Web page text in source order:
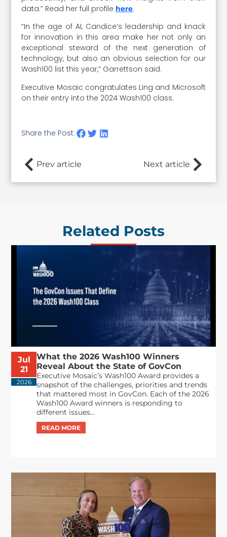
data.” Read her full profile here.
“In the age of AI, Candice’s leadership and knack
for innovation in this area make her not only an
exceptional steward of the next generation of
technology, but also an obvious selection for our
Wash100 list this year,” Garrettson said.
Executive Mosaic congratulates Ling and Microsoft
on their entry into the 2024 Wash100 class.
Share the Post:
Prev article Next article
Related Posts
Jul
21
2026
What the 2026 Wash100 Winners
Reveal About the State of GovCon
Executive Mosaic’s Wash100 Award provides a
snapshot of the challenges, priorities and trends
that mattered most in GovCon. Each of the 2026
Wash100 Award winners is responding to
different issues...